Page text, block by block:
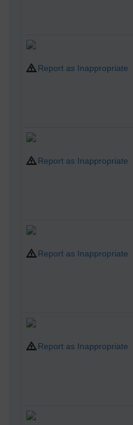
Report as Inappropriate
Report as Inappropriate
Report as Inappropriate
Report as Inappropriate